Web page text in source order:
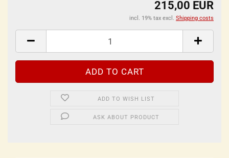
215,00 EUR
incl. 19% tax excl. Shipping costs
ADD TO WISH LIST
ASK ABOUT PRODUCT